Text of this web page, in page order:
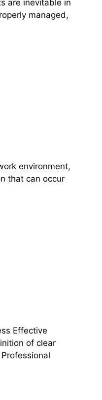
are inevitable in
managed,
environment,
that can occur
Effective
of clear